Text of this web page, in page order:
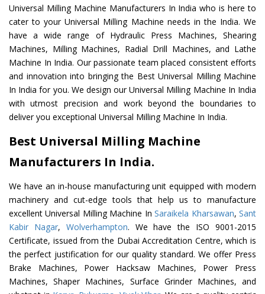
Universal Milling Machine Manufacturers In India who is here to
cater to your Universal Milling Machine needs in the India. We
have a wide range of Hydraulic Press Machines, Shearing
Machines, Milling Machines, Radial Drill Machines, and Lathe
Machine In India. Our passionate team placed consistent efforts
and innovation into bringing the Best Universal Milling Machine
In India for you. We design our Universal Milling Machine In India
with utmost precision and work beyond the boundaries to
deliver you exceptional Universal Milling Machine In India.
Best Universal Milling Machine
Manufacturers In India.
We have an in-house manufacturing unit equipped with modern
machinery and cut-edge tools that help us to manufacture
excellent Universal Milling Machine InSaraikela Kharsawan,Sant
Kabir Nagar, Wolverhampton. We have the ISO 9001-2015
Certificate, issued from the Dubai Accreditation Centre, which is
the perfect justification for our quality standard. We offer Press
Brake Machines, Power Hacksaw Machines, Power Press
Machines, Shaper Machines, Surface Grinder Machines, and